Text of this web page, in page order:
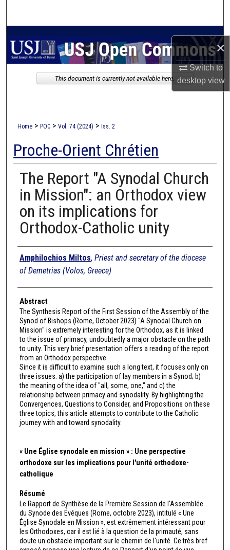
×
Switch to
desktopview
My Account
Home > POC > Vol. 74 (2024) > Iss. 2
Proche-Orient Chrétien
The Report "A Synodal Church
in Mission": an Orthodox view
on its implications for
Orthodox-Catholic unity
Authors
Amphilochios Miltos, Priest and secretary of the diocese
of Demetrias (Volos, Greece)
Abstract
The Synthesis Report of the First Session of the Assembly of the
Synod of Bishops (Rome, October 2023) "A Synodal Church on
Mission" is extremely interesting for the Orthodox, as it is linked
to the issue of primacy, undoubtedly a major obstacle on the path
to unity. This very brief presentation offers a reading of the report
from an Orthodox perspective.
Since it is difficult to examine such a long text, it focuses only on
three issues: a) the participation of lay members in a Synod; b)
the meaning of the idea of "all, some, one," and c) the
relationship between primacy and synodality. By highlighting the
Convergences, Questions to Consider, and Propositions on these
three topics, this article attempts to contribute to the Catholic
journey with and toward synodality.
« Une Église synodale en mission » : Une perspective
orthodoxe sur les implications pour l'unité orthodoxe-
catholique
Résumé
Le Rapport de Synthèse de la Première Session de l'Assemblée
du Synode des Évêques (Rome, octobre 2023), intitulé « Une
Église Synodale en Mission », est extrêmement intéressant pour
les Orthodoxes, car il est lié à la question de la primauté, sans
doute un obstacle important sur le chemin de l'unité. Ce très bref
This document is currently not available here.